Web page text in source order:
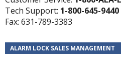
Tech Support: 1-800-645-9440
Fax: 631-789-3383
ALARM LOCK SALES MANAGEMENT